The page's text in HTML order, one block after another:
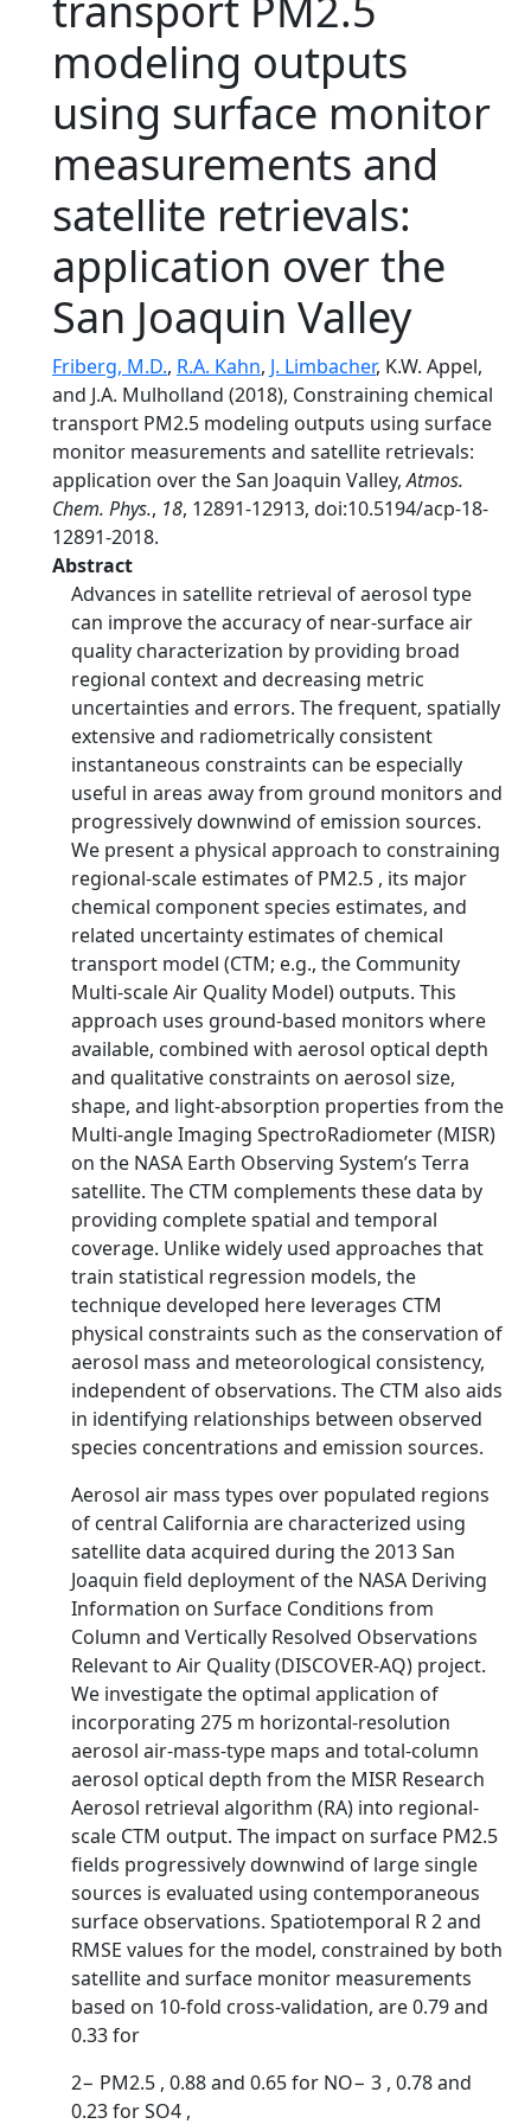
modeling outputs
using surface monitor
measurements and
satellite retrievals:
application over the
San Joaquin Valley
Friberg, M.D., R.A. Kahn, J. Limbacher, K.W. Appel,
and J.A. Mulholland (2018), Constraining chemical
transport PM2.5 modeling outputs using surface
monitor measurements and satellite retrievals:
application over the San Joaquin Valley,Atmos.
Chem. Phys., 18, 12891-12913, doi:10.5194/acp-18-
12891-2018.
Abstract
Advances in satellite retrieval of aerosol type
can improve the accuracy of near-surface air
quality characterization by providing broad
regional context and decreasing metric
uncertainties and errors. The frequent, spatially
extensive and radiometrically consistent
instantaneous constraints can be especially
useful in areas away from ground monitors and
progressively downwind of emission sources.
We present a physical approach to constraining
regional-scale estimates of PM2.5 , its major
chemical component species estimates, and
related uncertainty estimates of chemical
transport model (CTM; e.g., the Community
Multi-scale Air Quality Model) outputs. This
approach uses ground-based monitors where
available, combined with aerosol optical depth
and qualitative constraints on aerosol size,
shape, and light-absorption properties from the
Multi-angle Imaging SpectroRadiometer (MISR)
on the NASA Earth Observing System’s Terra
satellite. The CTM complements these data by
providing complete spatial and temporal
coverage. Unlike widely used approaches that
train statistical regression models, the
technique developed here leverages CTM
physical constraints such as the conservation of
aerosol mass and meteorological consistency,
independent of observations. The CTM also aids
in identifying relationships between observed
species concentrations and emission sources.
Aerosol air mass types over populated regions
of central California are characterized using
satellite data acquired during the 2013 San
Joaquin field deployment of the NASA Deriving
Information on Surface Conditions from
Column and Vertically Resolved Observations
Relevant to Air Quality (DISCOVER-AQ) project.
We investigate the optimal application of
incorporating 275 m horizontal-resolution
aerosol air-mass-type maps and total-column
aerosol optical depth from the MISR Research
Aerosol retrieval algorithm (RA) into regional-
scale CTM output. The impact on surface PM2.5
fields progressively downwind of large single
sources is evaluated using contemporaneous
surface observations. Spatiotemporal R 2 and
RMSE values for the model, constrained by both
satellite and surface monitor measurements
based on 10-fold cross-validation, are 0.79 and
0.33 for
2− PM2.5 , 0.88 and 0.65 for NO− 3 , 0.78 and
0.23 for SO4 ,